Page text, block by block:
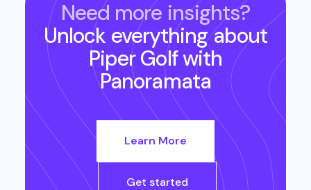
Need more insights?
Unlock everything about
Piper Golfwith
Panoramata
Learn More
Get started